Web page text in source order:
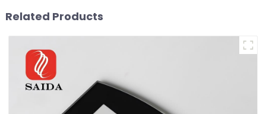
Related Products